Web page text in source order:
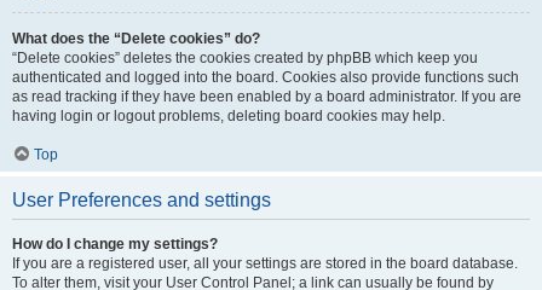
What does the “Delete cookies” do?
“Delete cookies” deletes the cookies created by phpBB which keep you
authenticated and logged into the board. Cookies also provide functions such
as read tracking if they have been enabled by a board administrator. If you are
having login or logout problems, deleting board cookies may help.
Top
User Preferences and settings
How do I change my settings?
If you are a registered user, all your settings are stored in the board database.
To alter them, visit your User Control Panel; a link can usually be found by